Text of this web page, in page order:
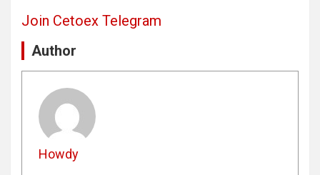
Join Cetoex Telegram
Author
Howdy